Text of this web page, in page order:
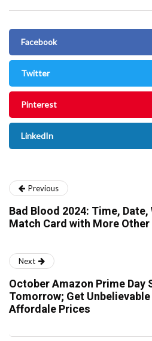
Facebook
Twitter
Pinterest
LinkedIn
Previous
Bad Blood 2024: Time,
Match Card with More
Next
October Amazon Prime Day
Tomorrow; Get
Affordale Prices